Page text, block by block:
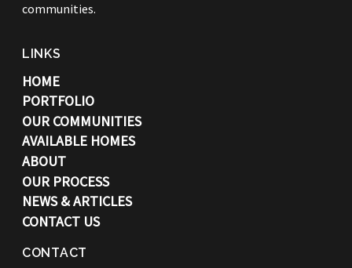
communities.
LINKS
HOME
PORTFOLIO
OUR COMMUNITIES
AVAILABLE HOMES
ABOUT
OUR PROCESS
NEWS & ARTICLES
CONTACT US
CONTACT